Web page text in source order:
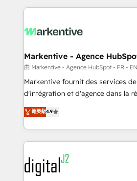
lead & deal conversion rates -
What do you get? 🤓 Our client's are too busy to
Personal Consultant + Tech Team
heavy lifting of mapping out AND
system. + Get best practices and 'don't know what
you don't know'
6,500+ Partners) and was named
Partner of the Year 💥 Trusted by 2,500+ companies
www.onthefuze.com/hubspot-admin Contact us
learn more!
Markentive - Agence
由 Markentive - Agence HubSpot - FR -
Markentive fournit des services
d'intégration et d'agence dans la
North America. Avec plus de 115
marketing automation, Growth,
webdesign. Markentive is both a consulting firm, a
digital agency and an integrator.
experts in marketing automation,
CRM and webdesign (We focus on
customers).
菁英級4.9